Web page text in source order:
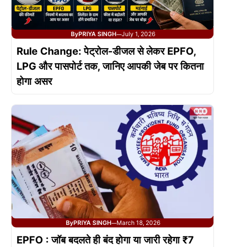
ByPRIYA SINGH—July 1, 2026
Rule Change: पेट्रोल-डीजल से लेकर EPFO,
LPG और पासपोर्ट तक, जानिए आपकी जेब पर कितना
होगा असर
ByPRIYA SINGH—March 18, 2026
EPFO : जॉब बदलते ही बंद होगा या जारी रहेगा ₹7